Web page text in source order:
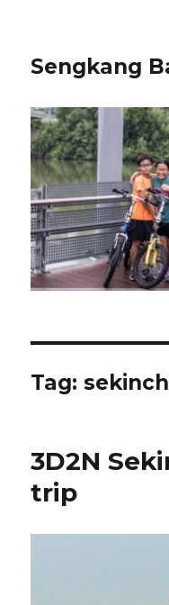
Sengkang
Tag:
3D2N
trip